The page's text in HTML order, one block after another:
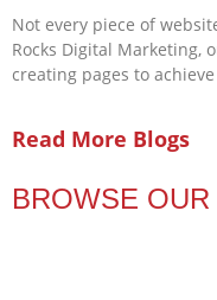
Not every piece of
Rocks Digital Marketing,
creating pages to
Read More Blogs
BROWSE